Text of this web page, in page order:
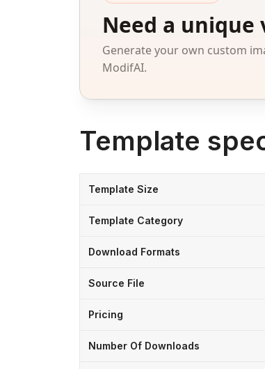
Need a unique
Generate your own custom
ModifAI.
Template
Template Size
Template Category
Download Formats
Source File
Pricing
Number Of Downloads